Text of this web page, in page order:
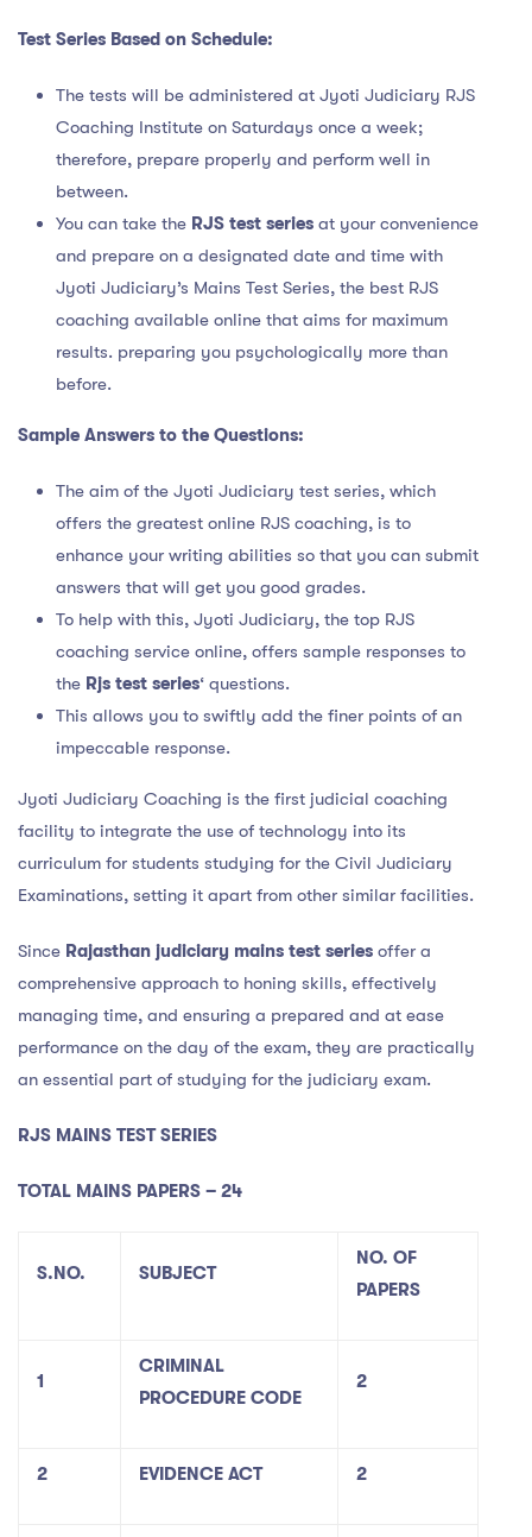
Test Series Based on Schedule:
The tests will be administered at Jyoti Judiciary RJS
Coaching Institute on Saturdays once a week;
therefore, prepare properly and perform well in
between.
You can take the RJS test series at your convenience
and prepare on a designated date and time with
Jyoti Judiciary’s Mains Test Series, the best RJS
coaching available online that aims for maximum
results. preparing you psychologically more than
before.
Sample Answers to the Questions:
The aim of the Jyoti Judiciary test series, which
offers the greatest online RJS coaching, is to
enhance your writing abilities so that you can submit
answers that will get you good grades.
To help with this, Jyoti Judiciary, the top RJS
coaching service online, offers sample responses to
the Rjs test series‘ questions.
This allows you to swiftly add the finer points of an
impeccable response.
Jyoti Judiciary Coaching is the first judicial coaching
facility to integrate the use of technology into its
curriculum for students studying for the Civil Judiciary
Examinations, setting it apart from other similar facilities.
Since Rajasthan judiciary mains test series offer a
comprehensive approach to honing skills, effectively
managing time, and ensuring a prepared and at ease
performance on the day of the exam, they are practically
an essential part of studying for the judiciary exam.
RJS MAINS TEST SERIES
TOTAL MAINS PAPERS – 24
S.NO. SUBJECT
NO. OF
PAPERS
1
CRIMINAL
PROCEDURE CODE
2
2 EVIDENCE ACT 2